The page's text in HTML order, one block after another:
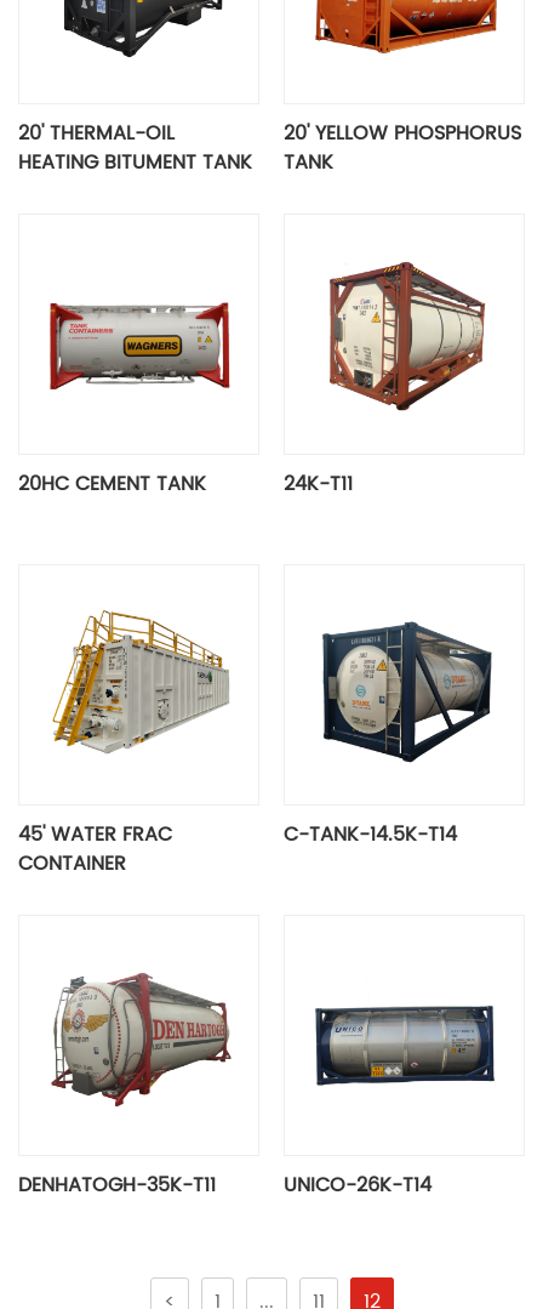
20' THERMAL-OIL
HEATING BITUMENT TANK
20' YELLOW PHOSPHORUS
TANK
20HC CEMENT TANK 24K-T11
45' WATER FRAC
CONTAINER
C-TANK-14.5K-T14
DENHATOGH-35K-T11 UNICO-26K-T14
< 1 ... 11 12